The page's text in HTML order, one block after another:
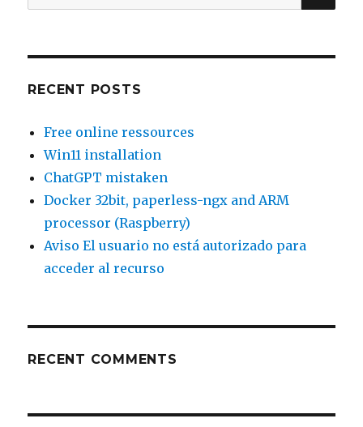
for:
RECENT POSTS
Free online ressources
Win11 installation
ChatGPT mistaken
Docker 32bit, paperless-ngx and ARM
processor (Raspberry)
Aviso El usuario no está autorizado para
acceder al recurso
RECENT COMMENTS